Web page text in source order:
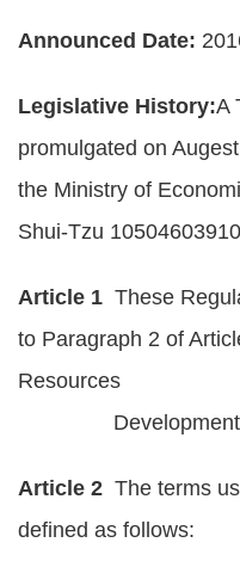
中
文
版
Open
Statement
Policy
Policy
Contact
Announced Date:
Legislative History:A
promulgated on
the Ministry of
Shui-Tzu 10504603910
Article 1 These
to Paragraph 2 of
Resources
Development
Article 2 The terms
defined as follows: